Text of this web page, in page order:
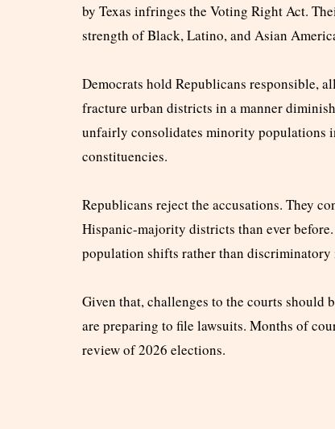
by Texas infringes the Voting Right Act.
strength of Black, Latino, and Asian
Democrats hold Republicans responsible,
fracture urban districts in a manner
unfairly consolidates minority populations
constituencies.
Republicans reject the accusations. They
Hispanic-majority districts than ever
population shifts rather than discriminatory
Given that, challenges to the courts should
are preparing to file lawsuits. Months of
review of 2026 elections.